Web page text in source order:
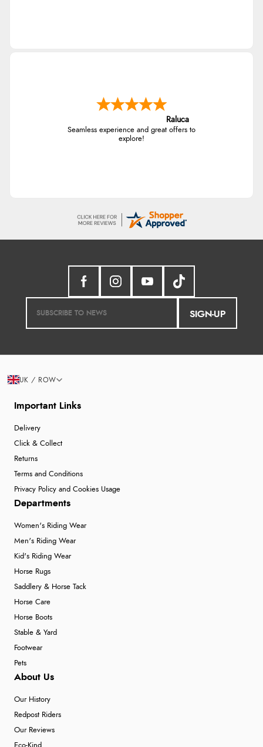
Raluca
Seamless experience and great offers to
explore!
SIGN-UP
Important Links
Delivery
Click & Collect
Returns
Terms and Conditions
Privacy Policy and Cookies Usage
Departments
Women's Riding Wear
Men's Riding Wear
Kid's Riding Wear
Horse Rugs
Saddlery & Horse Tack
Horse Care
Horse Boots
Stable & Yard
Footwear
Pets
About Us
Our History
Redpost Riders
Our Reviews
Eco-Kind
UK / ROW